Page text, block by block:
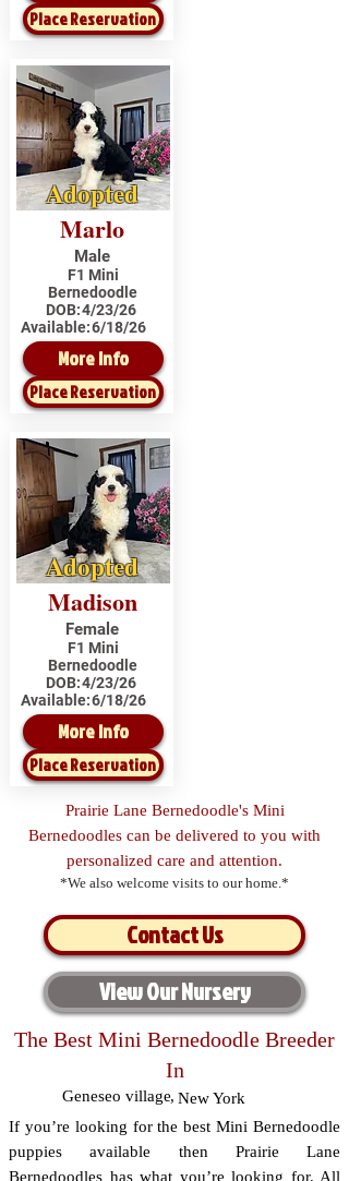
Place Reservation
Adopted
Marlo
Male
F1 Mini
Bernedoodle
DOB:4/23/26
Available:6/18/26
More Info
Place Reservation
Adopted
Madison
Female
F1 Mini
Bernedoodle
DOB:4/23/26
Available:6/18/26
More Info
Place Reservation
Prairie Lane Bernedoodle's Mini
Bernedoodles can be delivered to you with
personalized care and attention.
*We also welcome visits to our home.*
Contact Us
View Our Nursery
The Best Mini Bernedoodle Breeder
In
Geneseo village, New York
If you’re looking for the best Mini Bernedoodle
puppies available then Prairie Lane
Bernedoodles has what you’re looking for. All